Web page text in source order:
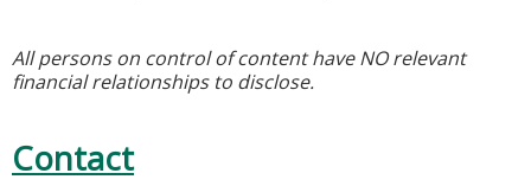
All persons on control of content have NO relevant
financial relationships to disclose.
Contact